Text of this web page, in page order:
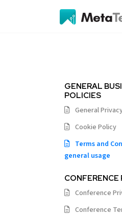
GENERAL
POLICIES
General
Cookie Policy
Terms and
general usage
CONFERENCE
Conference
Conference